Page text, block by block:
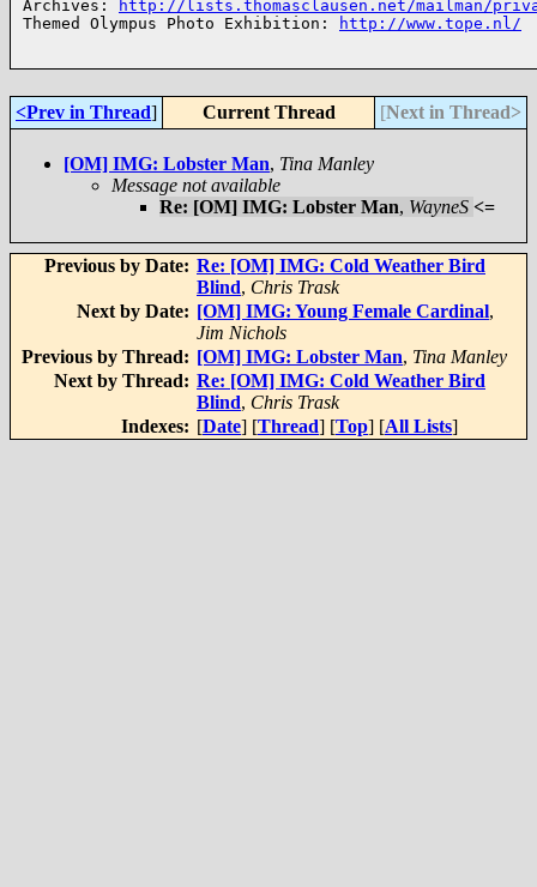
Archives:
http://lists.thomasclausen.net/mailman/
Themed Olympus Photo Exhibition:
http://www.tope.nl/
<Prev in Thread] Current Thread [Next in Thread>
[OM] IMG: Lobster Man, Tina Manley
Message not available
Re: [OM] IMG: Lobster Man, WayneS <=
Previous by Date: Re: [OM] IMG: Cold Weather Bird
Blind, Chris Trask
Next by Date: [OM] IMG: Young Female Cardinal,
Jim Nichols
Previous by Thread: [OM] IMG: Lobster Man, Tina Manley
Next by Thread: Re: [OM] IMG: Cold Weather Bird
Blind, Chris Trask
Indexes: [Date] [Thread] [Top] [All Lists]